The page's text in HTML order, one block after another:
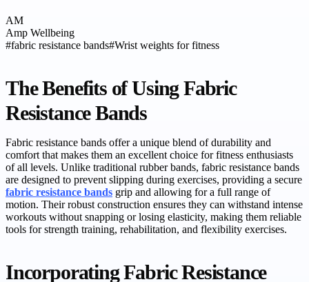
AM
Amp Wellbeing
#fabric resistance bands#Wrist weights for fitness
The Benefits of Using Fabric
Resistance Bands
Fabric resistance bands offer a unique blend of durability and
comfort that makes them an excellent choice for fitness enthusiasts
of all levels. Unlike traditional rubber bands, fabric resistance bands
are designed to prevent slipping during exercises, providing a secure
fabric resistance bands grip and allowing for a full range of
motion. Their robust construction ensures they can withstand intense
workouts without snapping or losing elasticity, making them reliable
tools for strength training, rehabilitation, and flexibility exercises.
Incorporating Fabric Resistance